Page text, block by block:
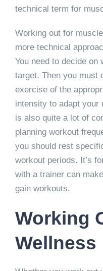
technical term for
Working out for
more technical
You need to decide
target. Then you must
exercise of the
intensity to adapt your
is also quite a lot of
planning workout
you should rest
workout periods. It’s
with a trainer can
gain workouts.
Working
Wellness